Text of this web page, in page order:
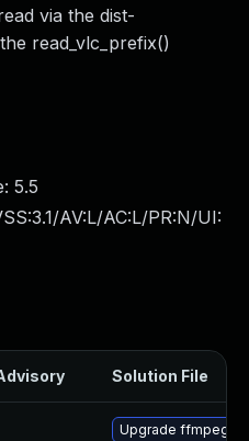
via the dist-
read_vlc_prefix()
5.5
AV:L/AC:L/PR:N/UI:
Solution File
Upgrade ffmpeg